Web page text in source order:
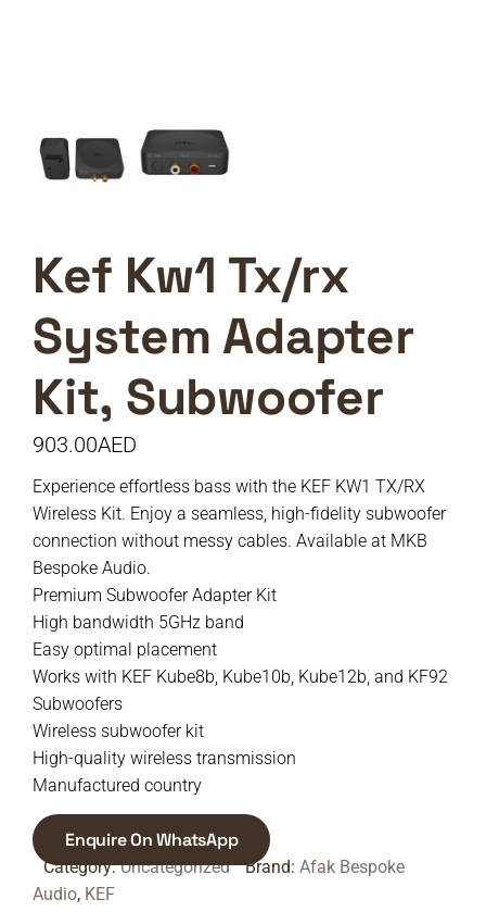
Kef Kw1 Tx/rx
System Adapter
Kit, Subwoofer
903.00AED
Experience effortless bass with the KEF KW1 TX/RX
Wireless Kit. Enjoy a seamless, high-fidelity subwoofer
connection without messy cables. Available at MKB
Bespoke Audio.
Premium Subwoofer Adapter Kit
High bandwidth 5GHz band
Easy optimal placement
Works with KEF Kube8b, Kube10b, Kube12b, and KF92
Subwoofers
Wireless subwoofer kit
High-quality wireless transmission
Manufactured country
Enquire On WhatsApp
Category:Uncategorized Brand: Afak Bespoke
Audio, KEF